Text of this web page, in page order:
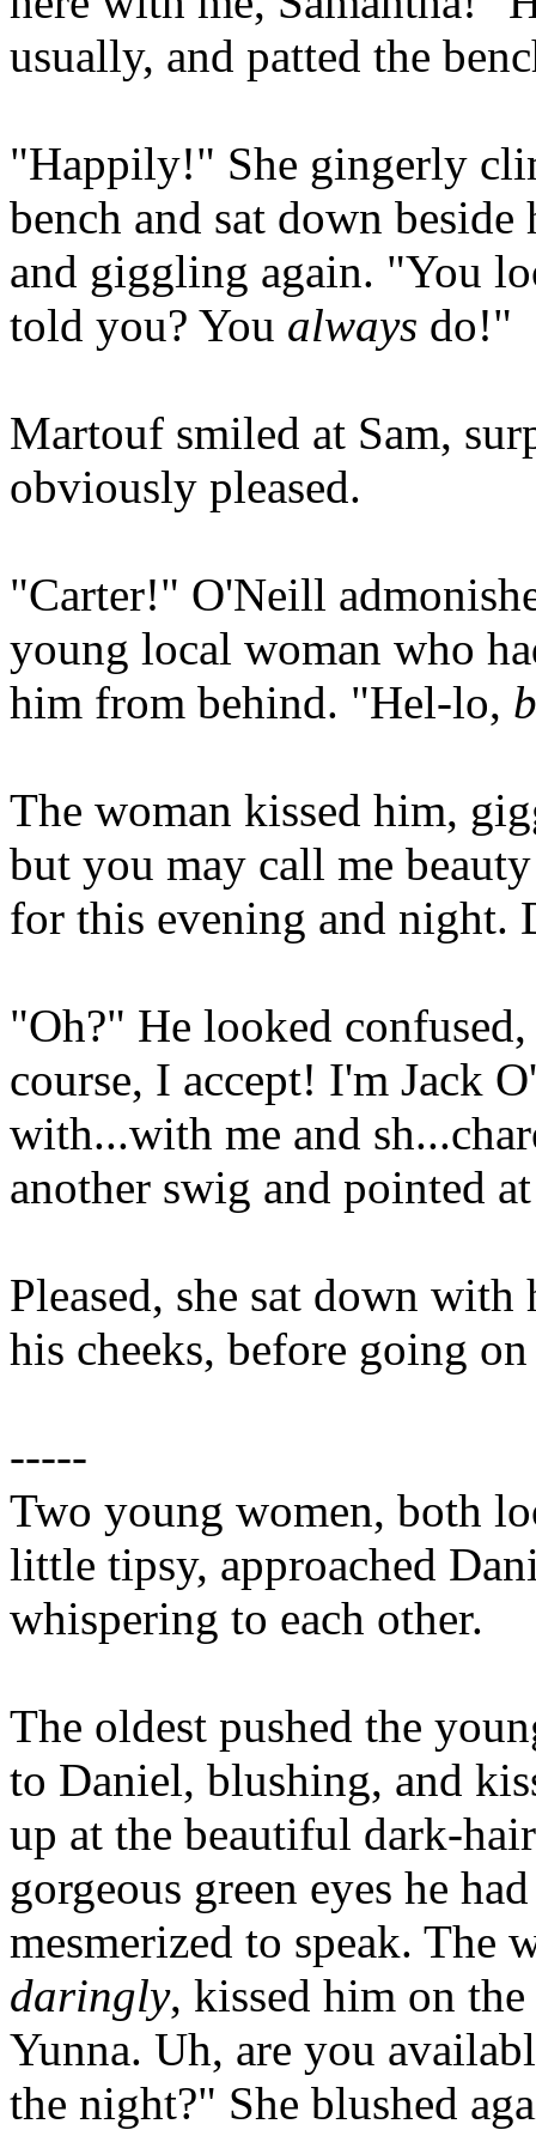
usually, and patted the
"Happily!" She gingerly
bench and sat down
and giggling again. "You
told you? You always do!"
Martouf smiled at Sam,
obviously pleased.
"Carter!" O'Neill
young local woman who
him from behind. "Hel-lo,
The woman kissed him,
but you may call me
for this evening and night.
"Oh?" He looked
course, I accept! I'm Jack
with...with me and
another swig and pointed
Pleased, she sat down
his cheeks, before going
-----
Two young women, both
little tipsy, approached
whispering to each other.
The oldest pushed the
to Daniel, blushing, and
up at the beautiful dark-
gorgeous green eyes he
mesmerized to speak. The
daringly, kissed him on
Yunna. Uh, are you
the night?" She blushed